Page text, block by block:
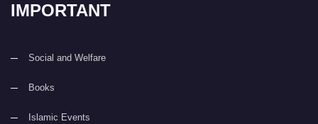
IMPORTANT
Social and Welfare
Books
Islamic Events